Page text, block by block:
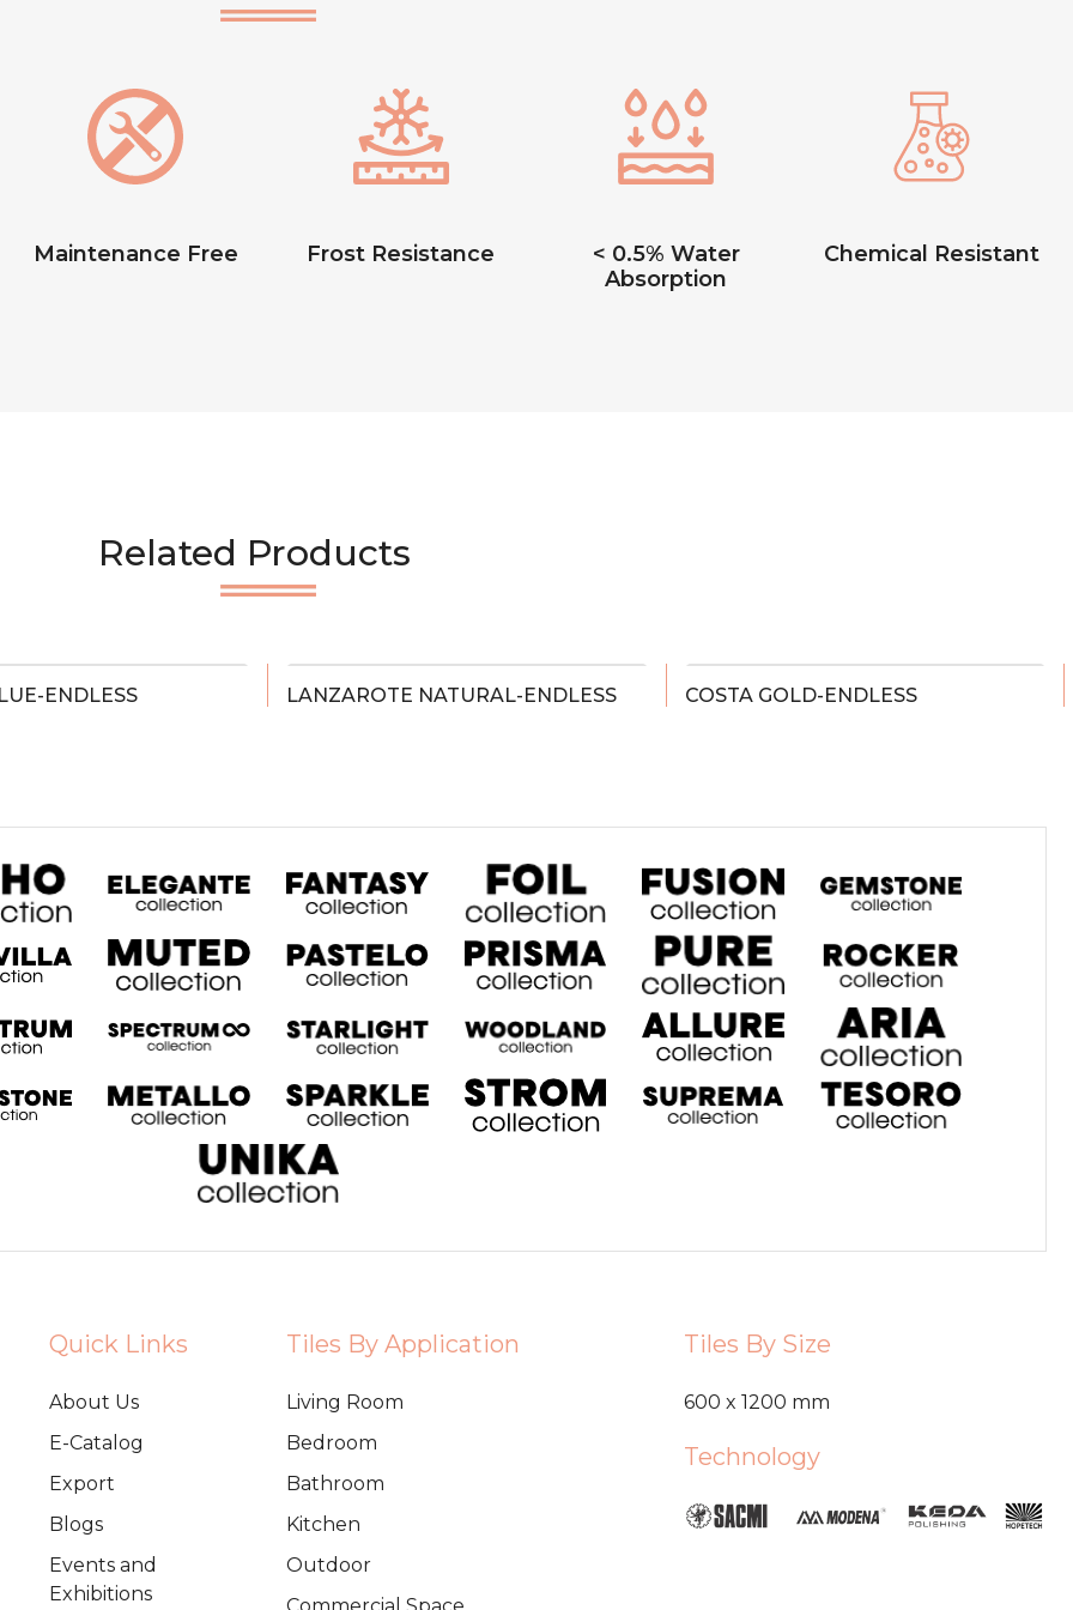
Maintenance Free Frost Resistance
< 0.5% Water
Absorption
Chemical Resistant
Related Products
ENDLESS LANZAROTE NATURAL-ENDLESS COSTA GOLD-ENDLESS
Quick Links
About Us
E-Catalog
Export
Blogs
Events and
Exhibitions
Tiles By Application
Living Room
Bedroom
Bathroom
Kitchen
Outdoor
Tiles By Size
600 x 1200 mm
Technology